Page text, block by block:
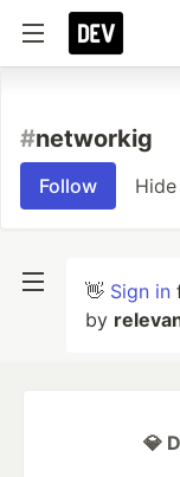
#networkig
Follow Hide
👋 Sign in
by
💎